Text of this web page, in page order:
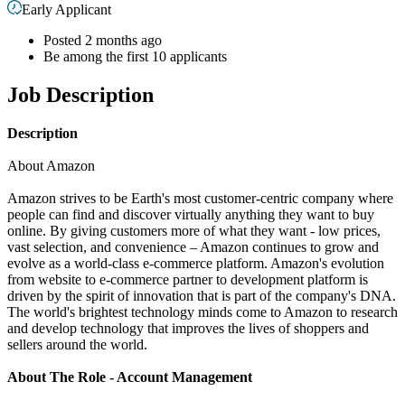
Early Applicant
Posted 2 months ago
Be among the first 10 applicants
Job Description
Description
About Amazon
Amazon strives to be Earth's most customer-centric company where
people can find and discover virtually anything they want to buy
online. By giving customers more of what they want - low prices,
vast selection, and convenience – Amazon continues to grow and
evolve as a world-class e-commerce platform. Amazon's evolution
from website to e-commerce partner to development platform is
driven by the spirit of innovation that is part of the company's DNA.
The world's brightest technology minds come to Amazon to research
and develop technology that improves the lives of shoppers and
sellers around the world.
About The Role - Account Management